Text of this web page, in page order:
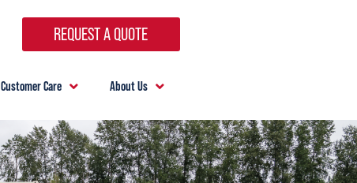
REQUEST A QUOTE
Customer Care About Us